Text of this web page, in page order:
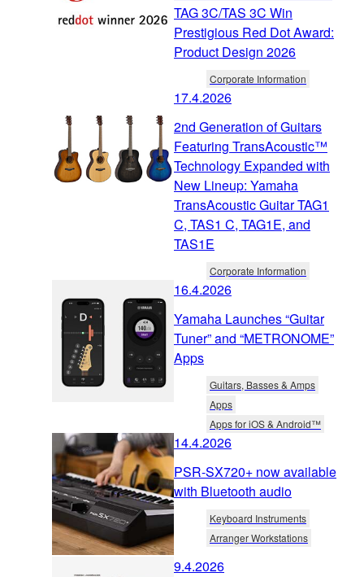
TAG 3C/TAS 3C Win
Prestigious Red Dot Award:
Product Design 2026
Corporate Information
17.4.2026
2nd Generation of Guitars
Featuring TransAcoustic™
Technology Expanded with
New Lineup: Yamaha
TransAcoustic Guitar TAG1
C, TAS1 C, TAG1E, and
TAS1E
Corporate Information
16.4.2026
Yamaha Launches “Guitar
Tuner” and “METRONOME”
Apps
Guitars, Basses & Amps
Apps
Apps for iOS & Android™
14.4.2026
PSR-SX720+ now available
with Bluetooth audio
Keyboard Instruments
Arranger Workstations
9.4.2026